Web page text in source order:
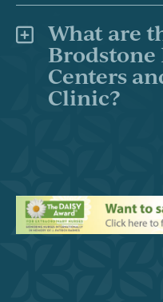
What are
Centers
Clinic?